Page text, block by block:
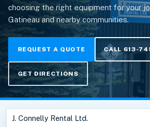
choosing the right equipment for your
Gatineau and nearby communities.
REQUEST A QUOTE CALL 613-
GET DIRECTIONS
J. Connelly Rental Ltd.